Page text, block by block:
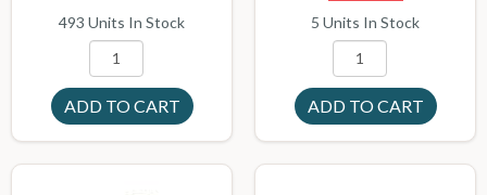
493 Units In Stock 5 Units In Stock